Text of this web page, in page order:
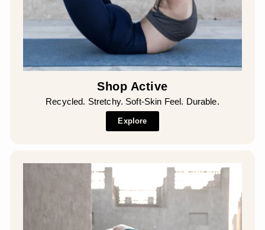
Shop Active
Recycled. Stretchy. Soft-Skin Feel. Durable.
Explore